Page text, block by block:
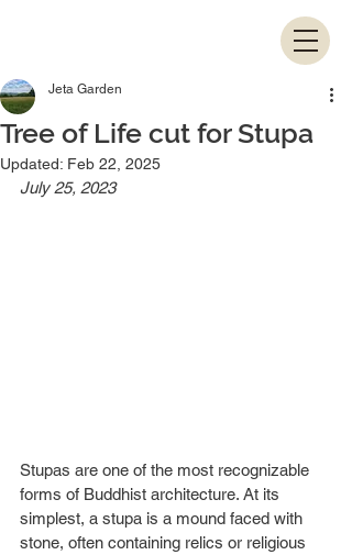
Tree of Life cut for Stupa
Jeta Garden
Updated: Feb 22, 2025
July 25, 2023
Stupas are one of the most recognizable
forms of Buddhist architecture. At its
simplest, a stupa is a mound faced with
stone, often containing relics or religious